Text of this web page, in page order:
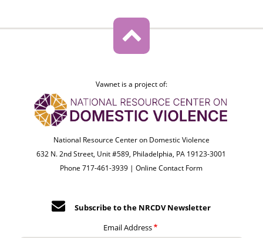
Vawnet is a project of:
National Resource Center on Domestic Violence
632 N. 2nd Street, Unit #589, Philadelphia, PA 19123-3001
Phone 717-461-3939 |Online Contact Form
Subscribe to the NRCDV Newsletter
Email Address